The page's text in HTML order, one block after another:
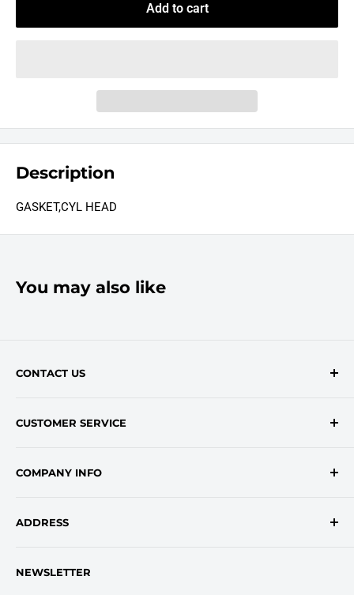
Add to cart
Description
GASKET,CYL HEAD
You may also like
CONTACT US
onlinesales@traceyroad.com
CUSTOMER SERVICE
Return/Refund Policy
Login
COMPANY INFO
Privacy Policy
Truck Warranty
ADDRESS
East Syracuse, NY 13057
NEWSLETTER